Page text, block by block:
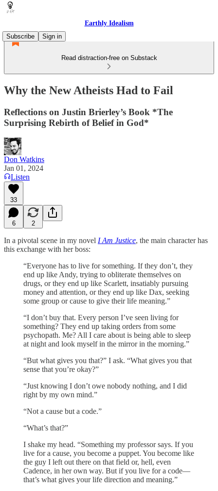
Earthly Idealism
Subscribe
Sign in
Read distraction-free on Substack
Why the New Atheists Had to Fail
Reflections on Justin Brierley’s Book *The
Surprising Rebirth of Belief in God*
Don Watkins
Jan 01, 2024
Listen
33
6 2
In a pivotal scene in my novel I Am Justice, the main character has
this exchange with her boss:
“Everyone has to live for something. If they don’t, they
end up like Andy, trying to obliterate themselves on
drugs, or they end up like Scarlett, insatiably pursuing
money and attention, or they end up like Dax, seeking
some group or cause to give their life meaning.”
“I don’t buy that. Every person I’ve seen living for
something? They end up taking orders from some
psychopath. Me? All I care about is being able to sleep
at night and look myself in the mirror in the morning.”
“But what gives you that?” I ask. “What gives you that
sense that you’re okay?”
“Just knowing I don’t owe nobody nothing, and I did
right by my own mind.”
“Not a cause but a code.”
“What’s that?”
I shake my head. “Something my professor says. If you
live for a cause, you become a puppet. You become like
the guy I left out there on that field or, hell, even
Cadence, in her own way. But if you live for a code—
that’s what gives your life direction and meaning.”